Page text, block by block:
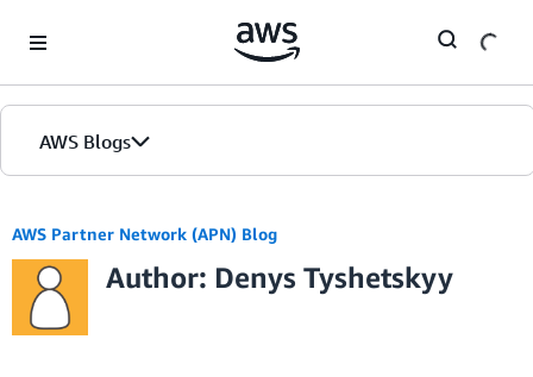
AWS Blogs
AWS Partner Network (APN) Blog
Author: Denys Tyshetskyy